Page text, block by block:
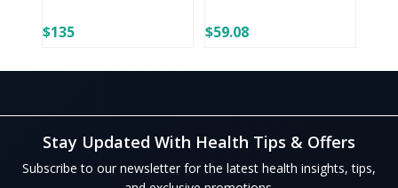
$135 $59.08
Stay Updated With Health Tips & Offers
Subscribe to our newsletter for the latest health insights, tips,